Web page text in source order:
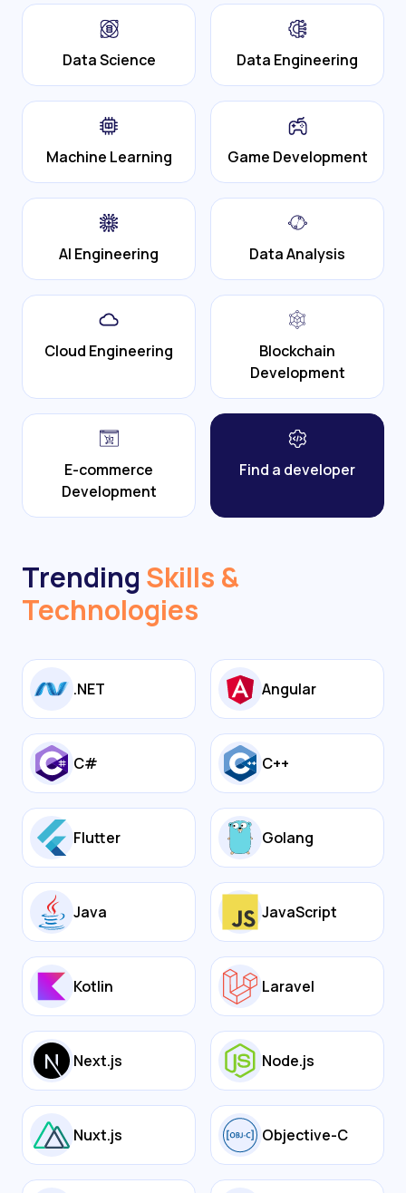
Data Science Data Engineering
Machine Learning Game Development
AI Engineering Data Analysis
Cloud Engineering
Blockchain
Development
E-commerce
Development
Find a developer
Trending Skills &
Technologies
.NET Angular
C# C++
Flutter Golang
Java JavaScript
Kotlin Laravel
Next.js Node.js
Nuxt.js Objective-C